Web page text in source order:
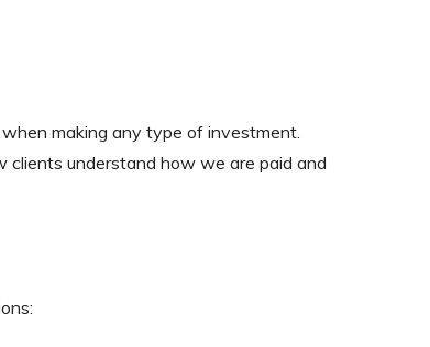
making any type of investment.
clients understand how we are paid and